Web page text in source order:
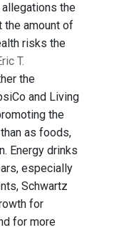
the
the amount of
risks the
T.
the
and Living
the
as foods,
Energy drinks
especially
Schwartz
for
for more